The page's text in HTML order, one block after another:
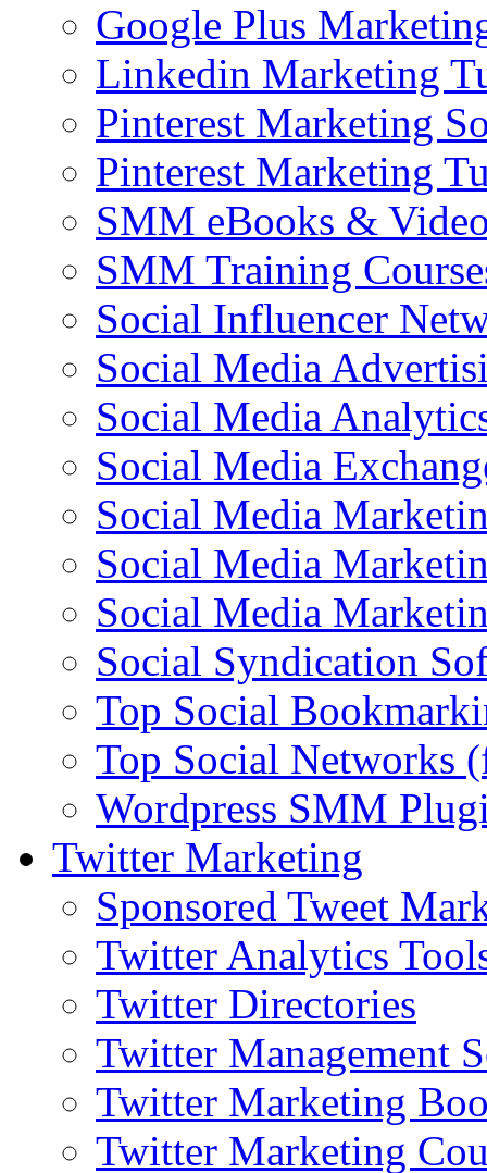
Google Plus
Linkedin Marketing
Pinterest Marketing
Pinterest Marketing
SMM eBooks &
SMM Training
Social Influencer
Social Media
Social Media
Social Media
Social Media
Social Media
Social Media
Social Syndication
Top Social
Top Social Networks
Wordpress SMM
Twitter Marketing
Sponsored Tweet
Twitter Analytics
Twitter Directories
Twitter Management
Twitter Marketing
Twitter Marketing